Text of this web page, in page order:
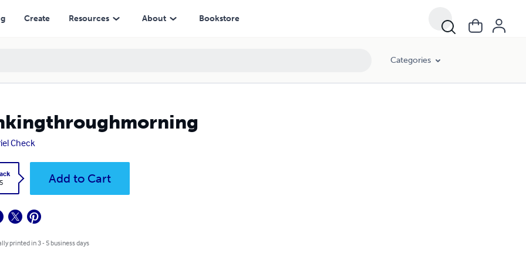
Create Resources About Bookstore
Categories
Check
Add to Cart
printed in 3 - 5 business days